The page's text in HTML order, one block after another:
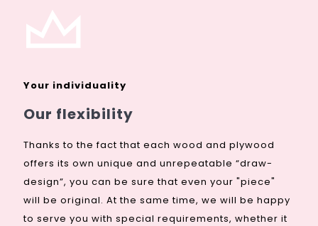
even your living room, if you wish. A toy that literally
enlivens the room during the day and will be the guardian
of...
€267,88
Your individuality
Our flexibility
Thanks to the fact that each wood and plywood
offers its own unique and unrepeatable “draw-
design”, you can be sure that even your "piece"
will be original. At the same time, we will be happy
to serve you with special requirements, whether it